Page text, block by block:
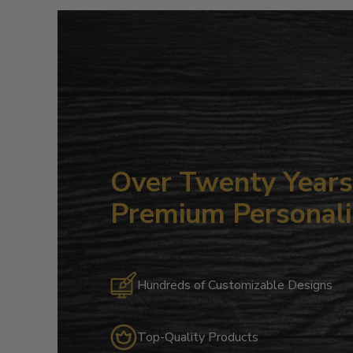
Over Twenty
Premium
Hundreds of Customizable Designs
Top-Quality Products